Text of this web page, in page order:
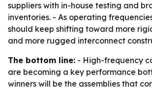
suppliers with in-house testing and
inventories. - As operating
should keep shifting toward more
and more rugged interconnect
The bottom line: - High-frequency
are becoming a key performance
winners will be the assemblies that